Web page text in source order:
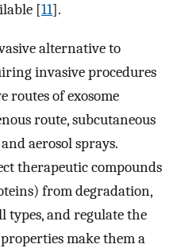
[11].
alternative to
invasive procedures
routes of exosome
route, subcutaneous
aerosol sprays.
therapeutic compounds
from degradation,
types, and regulate the
make them a